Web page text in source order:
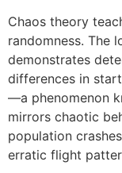
Chaos theory
randomness. The
demonstrates
differences in
—a phenomenon
mirrors chaotic
population
erratic flight